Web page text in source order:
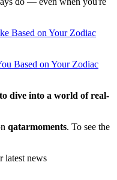
Based on Your Zodiac
Based on Your Zodiac
dive into a world of real-
qatarmoments. To see the
latest news